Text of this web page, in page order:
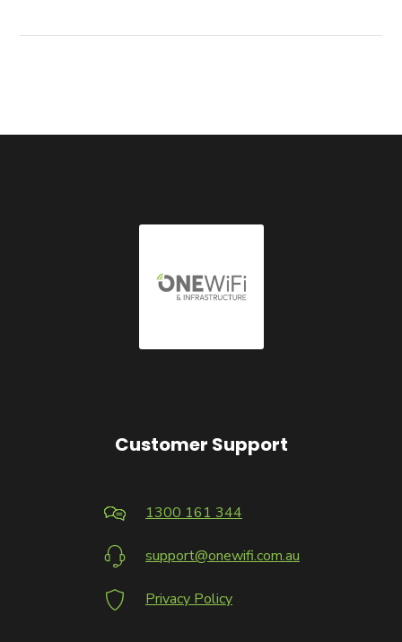
Customer Support
1300 161 344
support@onewifi.com.au
Privacy Policy